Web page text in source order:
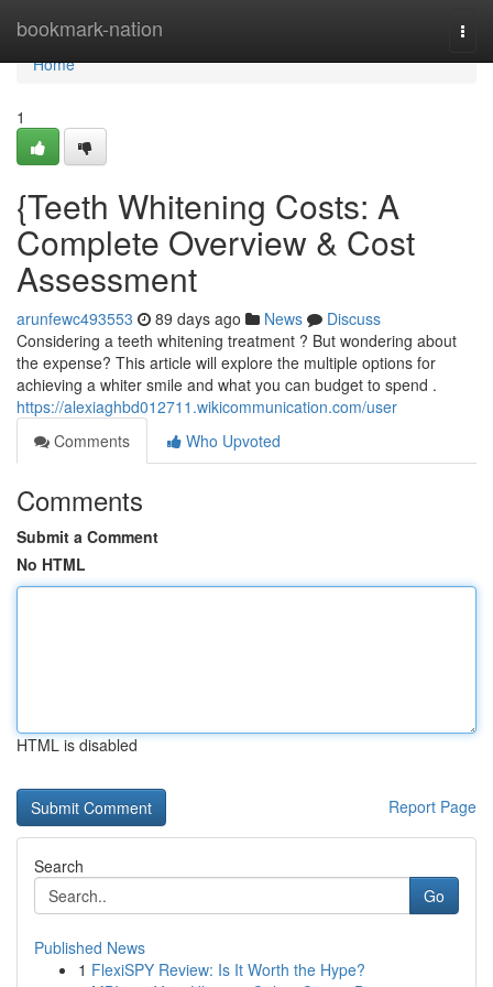
bookmark-nation
Home
Home
1
{Teeth Whitening Costs: A
Complete Overview & Cost
Assessment
arunfewc493553 89 days ago News
Discuss
Considering a teeth whitening treatment ? But wondering about
the expense? This article will explore the multiple options for
achieving a whiter smile and what you can budget to spend .
https://alexiaghbd012711.wikicommunication.com/user
Comments
Who Upvoted
Comments
Submit a Comment
No HTML
HTML is disabled
Report Page
Search
Go
Published News
1 FlexiSPY Review: Is It Worth the Hype?